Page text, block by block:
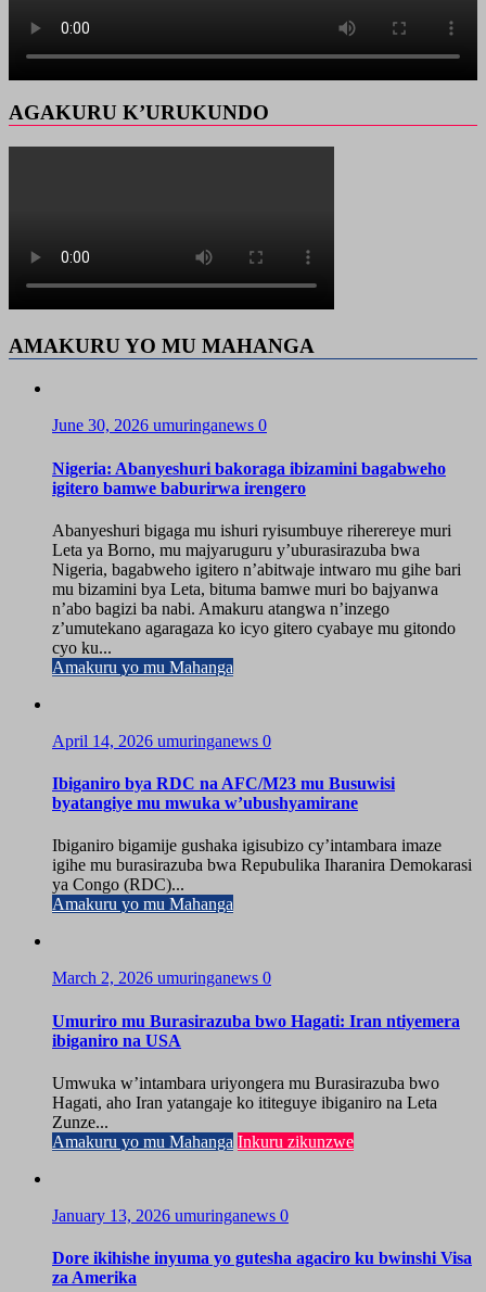
AGAKURU K’URUKUNDO
AMAKURU YO MU MAHANGA
June 30, 2026 umuringanews 0
Nigeria: Abanyeshuri bakoraga ibizamini bagabweho
igitero bamwe baburirwa irengero
Abanyeshuri bigaga mu ishuri ryisumbuye riherereye muri
Leta ya Borno, mu majyaruguru y’uburasirazuba bwa
Nigeria, bagabweho igitero n’abitwaje intwaro mu gihe bari
mu bizamini bya Leta, bituma bamwe muri bo bajyanwa
n’abo bagizi ba nabi. Amakuru atangwa n’inzego
z’umutekano agaragaza ko icyo gitero cyabaye mu gitondo
cyo ku...
Amakuru yo mu Mahanga
April 14, 2026 umuringanews 0
Ibiganiro bya RDC na AFC/M23 mu Busuwisi
byatangiye mu mwuka w’ubushyamirane
Ibiganiro bigamije gushaka igisubizo cy’intambara imaze
igihe mu burasirazuba bwa Repubulika Iharanira Demokarasi
ya Congo (RDC)...
Amakuru yo mu Mahanga
March 2, 2026 umuringanews 0
Umuriro mu Burasirazuba bwo Hagati: Iran ntiyemera
ibiganiro na USA
Umwuka w’intambara uriyongera mu Burasirazuba bwo
Hagati, aho Iran yatangaje ko ititeguye ibiganiro na Leta
Zunze...
Amakuru yo mu Mahanga Inkuru zikunzwe
January 13, 2026 umuringanews 0
Dore ikihishe inyuma yo gutesha agaciro ku bwinshi Visa
za Amerika